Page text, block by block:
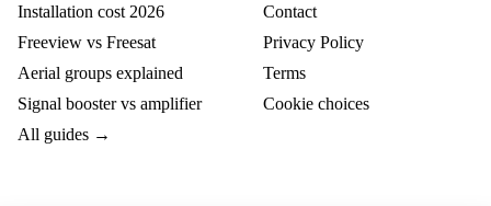
Installation cost 2026
Freeview vs Freesat
Aerial groups explained
Signal booster vs amplifier
All guides →
Contact
Privacy Policy
Terms
Cookie choices